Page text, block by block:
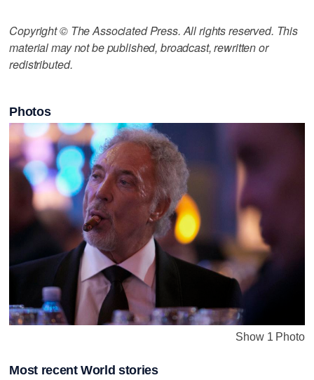
Copyright © The Associated Press. All rights reserved. This
material may not be published, broadcast, rewritten or
redistributed.
Photos
Show 1 Photo
Most recent World stories